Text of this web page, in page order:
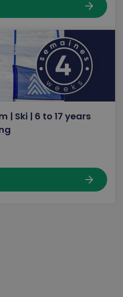
arrow_forward
Ski | 6 to 17 years
arrow_forward